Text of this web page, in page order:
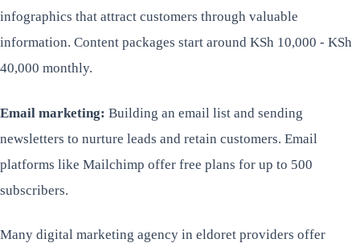
infographics that attract customers through valuable
information. Content packages start around KSh 10,000 - KSh
40,000 monthly.
Email marketing: Building an email list and sending
newsletters to nurture leads and retain customers. Email
platforms like Mailchimp offer free plans for up to 500
subscribers.
Many digital marketing agency in eldoret providers offer